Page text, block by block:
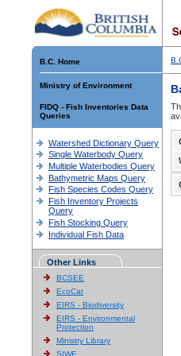
B.C. Home
Ministry of Environment
FIDQ - Fish Inventories Data
Queries
Watershed Dictionary Query
Single Waterbody Query
Multiple Waterbodies Query
Bathymetric Maps Query
Fish Species Codes Query
Fish Inventory Projects
Query
Fish Stocking Query
Individual Fish Data
Other Links
BCSEE
EcoCat
EIRS - Biodiversity
EIRS - Environmental
Protection
Ministry Library
SIWE